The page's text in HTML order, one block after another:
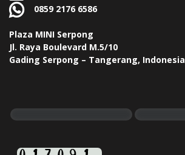
0859 2176 6586
Plaza MINI Serpong
Jl. Raya Boulevard M.5/10
Gading Serpong – Tangerang, Indonesia